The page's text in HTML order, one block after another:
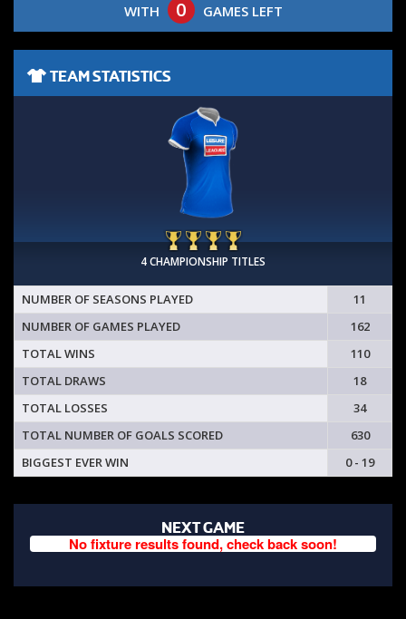
WITH 0 GAMES LEFT
TEAM STATISTICS
4 CHAMPIONSHIP TITLES
NUMBER OF SEASONS PLAYED
11
NUMBER OF GAMES PLAYED
162
TOTAL WINS
110
TOTAL DRAWS
18
TOTAL LOSSES
34
TOTAL NUMBER OF GOALS SCORED
630
BIGGEST EVER WIN
0 - 19
NEXT GAME
No fixture results found, check back soon!